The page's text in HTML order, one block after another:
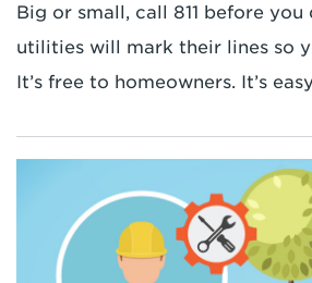
Big or small, call 811 before
utilities will mark their lines so
It’s free to homeowners. It’s